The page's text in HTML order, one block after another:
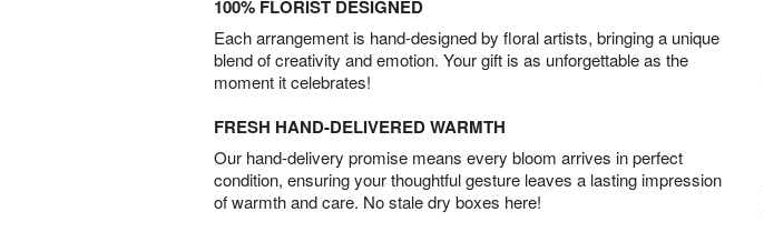
100% FLORIST DESIGNED
Each arrangement is hand-designed by floral artists, bringing a unique
blend of creativity and emotion. Your gift is as unforgettable as the
moment it celebrates!
FRESH HAND-DELIVERED WARMTH
Our hand-delivery promise means every bloom arrives in perfect
condition, ensuring your thoughtful gesture leaves a lasting impression
of warmth and care. No stale dry boxes here!